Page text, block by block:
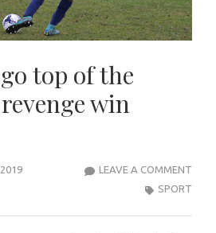
top of the
win
LEAVE A COMMENT
SPORT